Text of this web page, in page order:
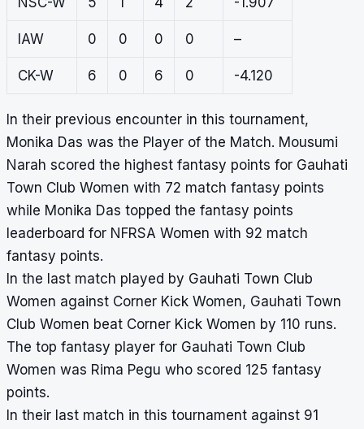
IAW 0 0 0 0 –
CK-W 6 0 6 0 -4.120
In their previous encounter in this tournament,
Monika Das was the Player of the Match. Mousumi
Narah scored the highest fantasy points for Gauhati
Town Club Women with 72 match fantasy points
while Monika Das topped the fantasy points
leaderboard for NFRSA Women with 92 match
fantasy points.
In the last match played by Gauhati Town Club
Women against Corner Kick Women, Gauhati Town
Club Women beat Corner Kick Women by 110 runs.
The top fantasy player for Gauhati Town Club
Women was Rima Pegu who scored 125 fantasy
points.
In their last match in this tournament against 91